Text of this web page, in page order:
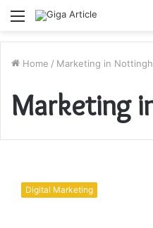
Menu
Home / Marketing in
Marketing
Company
Digital Marketing